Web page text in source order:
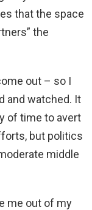
that the space
the
out – so I
and watched. It
of time to avert
but politics
middle
me out of my